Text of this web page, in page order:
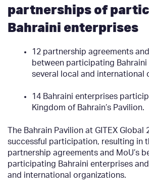
partnerships of
Bahraini enterprises
12 partnership agreements and
between participating Bahraini
several local and international
14 Bahraini enterprises
Kingdom of Bahrain’s Pavilion.
The Bahrain Pavilion at GITEX
successful participation, resulting in
partnership agreements and MoU’s
participating Bahraini enterprises
and international organizations.